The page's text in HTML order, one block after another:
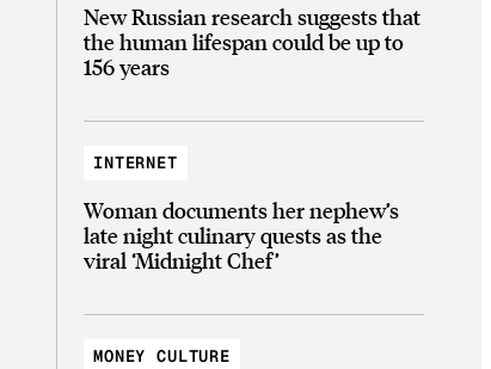
New Russian research suggests that
the human lifespan could be up to
156 years
INTERNET
Woman documents her nephew’s
late night culinary quests as the
viral ‘Midnight Chef’
MONEY CULTURE